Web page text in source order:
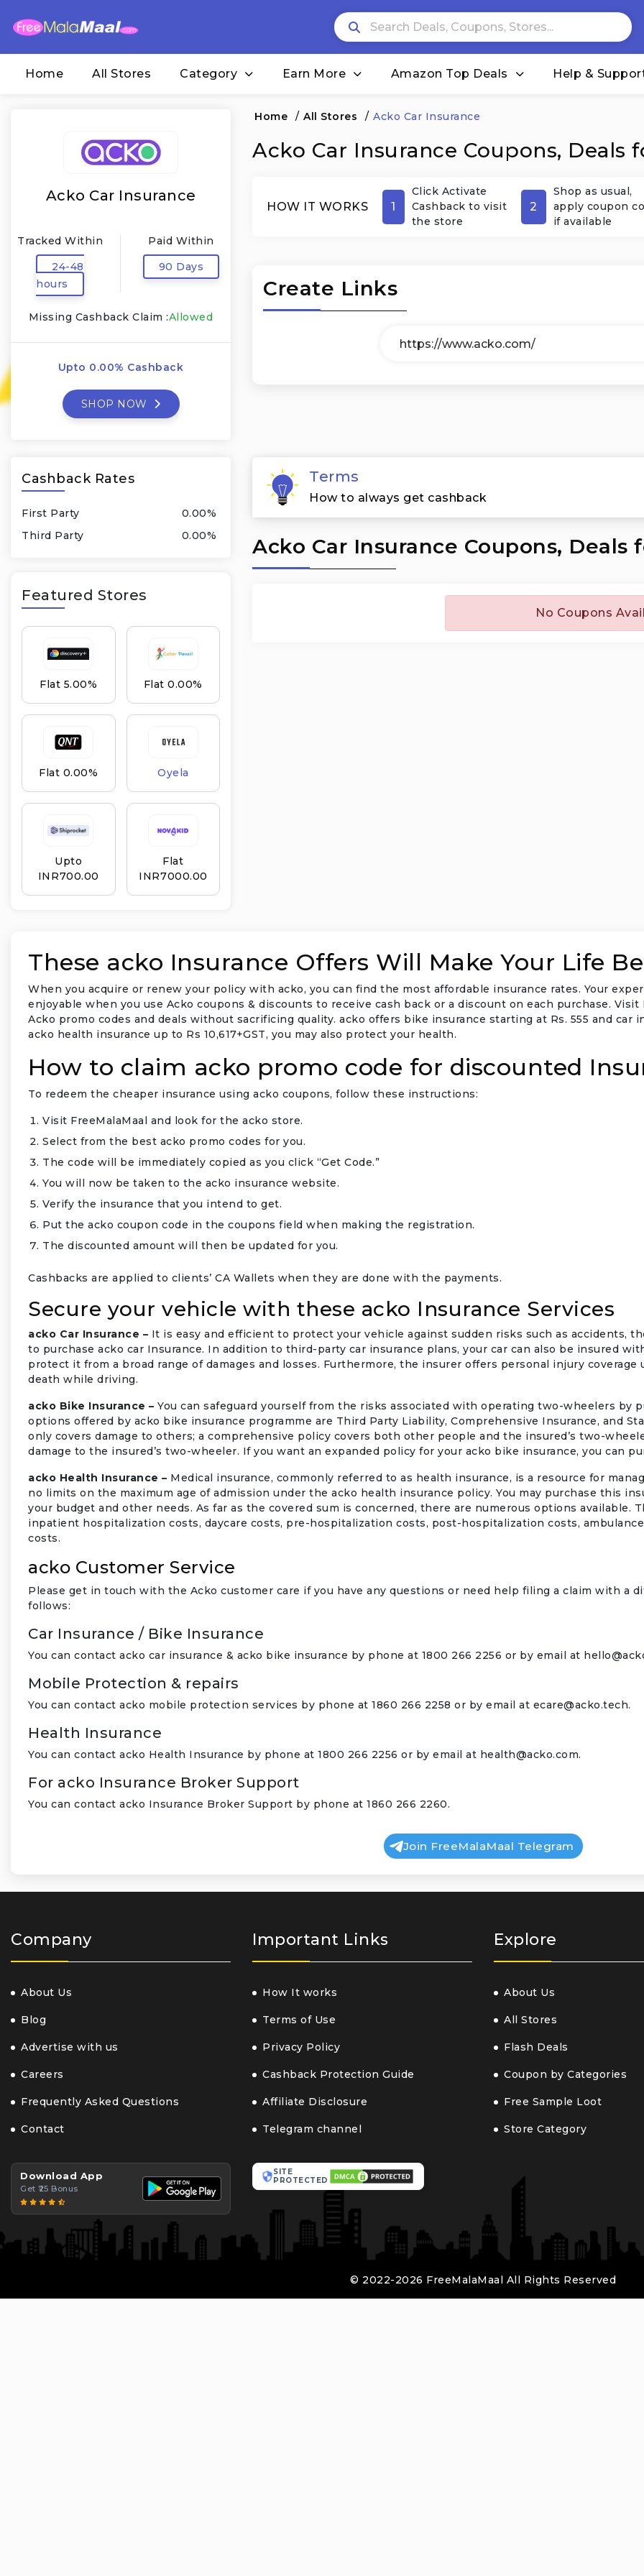
₹
Home All Stores Category Earn More Amazon Top Deals Help &
Acko Car Insurance
Tracked Within
24-48
hours
Paid Within
90 Days
Missing Cashback Claim :Allowed
Upto 0.00% Cashback
SHOP NOW
Home / All Stores / Acko Car Insurance
Acko Car Insurance Coupons, Deals
HOW IT WORKS 1
Click Activate
Cashback to visit
the store
2
Shop as usual,
apply coupon
if available
Create Links
Cashback Rates
First Party
0.00%
Third Party
0.00%
Featured Stores
Flat 5.00% Flat 0.00%
Flat 0.00% Oyela
Upto
INR₹700.00
Flat
INR₹7000.00
Terms
How to always get cashback
Acko Car Insurance Coupons, Deals
No Coupons
These acko Insurance Offers Will Make Your Life
When you acquire or renew your policy with acko, you can find the most affordable insurance rates. Your
enjoyable when you use Acko coupons & discounts to receive cash back or a discount on each purchase.
Acko promo codes and deals without sacrificing quality. acko offers bike insurance starting at Rs. 555 and car
acko health insurance up to Rs 10,617+GST, you may also protect your health.
How to claim acko promo code for discounted
To redeem the cheaper insurance using acko coupons, follow these instructions:
Visit FreeMalaMaal and look for the acko store.
Select from the best acko promo codes for you.
The code will be immediately copied as you click “Get Code.”
You will now be taken to the acko insurance website.
Verify the insurance that you intend to get.
Put the acko coupon code in the coupons field when making the registration.
The discounted amount will then be updated for you.
Cashbacks are applied to clients’ CA Wallets when they are done with the payments.
Secure your vehicle with these acko Insurance Services
acko Car Insurance – It is easy and efficient to protect your vehicle against sudden risks such as accidents,
to purchase acko car Insurance. In addition to third-party car insurance plans, your car can also be insured
protect it from a broad range of damages and losses. Furthermore, the insurer offers personal injury
death while driving.
acko Bike Insurance – You can safeguard yourself from the risks associated with operating two-wheelers by
options offered by acko bike insurance programme are Third Party Liability, Comprehensive Insurance, and
only covers damage to others; a comprehensive policy covers both other people and the insured’s two-
damage to the insured’s two-wheeler. If you want an expanded policy for your acko bike insurance, you can
acko Health Insurance – Medical insurance, commonly referred to as health insurance, is a resource for
no limits on the maximum age of admission under the acko health insurance policy. You may purchase this
your budget and other needs. As far as the covered sum is concerned, there are numerous options available.
inpatient hospitalization costs, daycare costs, pre-hospitalization costs, post-hospitalization costs,
costs.
acko Customer Service
Please get in touch with the Acko customer care if you have any questions or need help filing a claim with a
follows:
Car Insurance / Bike Insurance
You can contact acko car insurance & acko bike insurance by phone at 1800 266 2256 or by email at
Mobile Protection & repairs
You can contact acko mobile protection services by phone at 1860 266 2258 or by email at ecare@acko.tech.
Health Insurance
You can contact acko Health Insurance by phone at 1800 266 2256 or by email at health@acko.com.
For acko Insurance Broker Support
You can contact acko Insurance Broker Support by phone at 1860 266 2260.
Join FreeMalaMaal Telegram
Company
About Us
Blog
Advertise with us
Careers
Frequently Asked Questions
Contact
Important Links
How It works
Terms of Use
Privacy Policy
Cashback Protection Guide
Affiliate Disclosure
Telegram channel
Explore
About Us
All Stores
Flash Deals
Coupon by Categories
Free Sample Loot
Store Category
Download App
Get ₹25 Bonus
SITE
PROTECTED
© 2022-2026 FreeMalaMaal All Rights Reserved